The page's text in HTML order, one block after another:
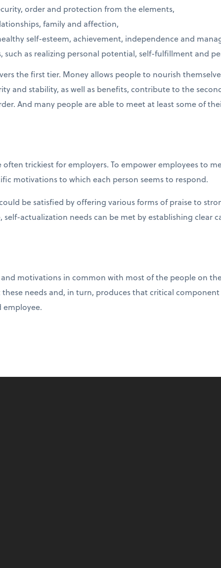
order and protection from the elements,
family and affection,
self-esteem, achievement, independence and
such as realizing personal potential, self-fulfillment and
the first tier. Money allows people to nourish
and stability, as well as benefits, contribute to the
And many people are able to meet at least some of
trickiest for employers. To empower employees to
motivations to which each person seems to respond.
be satisfied by offering various forms of praise to
actualization needs can be met by establishing clear
motivations in common with most of the people on
needs and, in turn, produces that critical component